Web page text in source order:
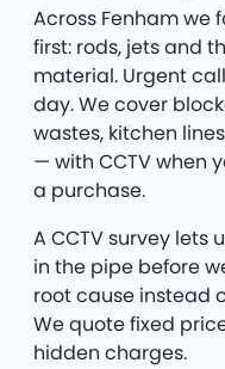
Across Fenham we
first: rods, jets and
material. Urgent
day. We cover
wastes, kitchen
— with CCTV when
a purchase.
A CCTV survey lets
in the pipe before
root cause instead
We quote fixed
hidden charges.